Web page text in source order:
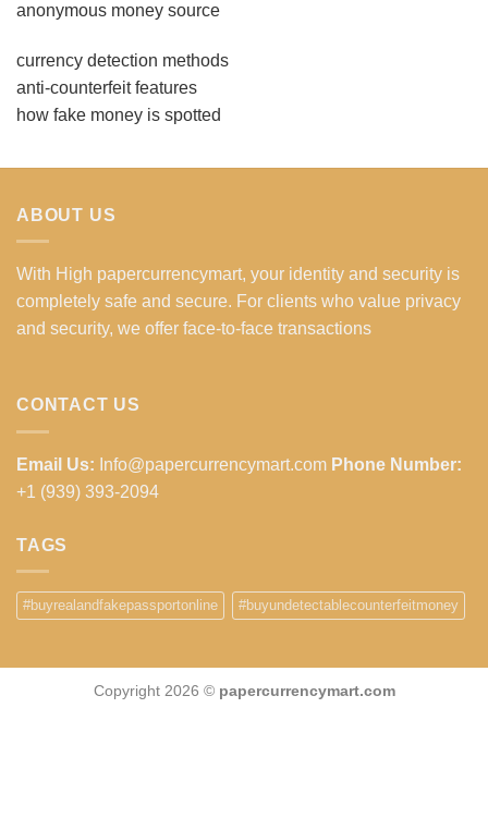
anonymous money source
currency detection methods
anti-counterfeit features
how fake money is spotted
ABOUT US
With High papercurrencymart, your identity and security is
completely safe and secure. For clients who value privacy
and security, we offer face-to-face transactions
CONTACT US
Email Us: Info@papercurrencymart.com Phone Number:
+1 (939) 393-2094
TAGS
#buyrealandfakepassportonline #buyundetectablecounterfeitmoney
Copyright 2026 © papercurrencymart.com